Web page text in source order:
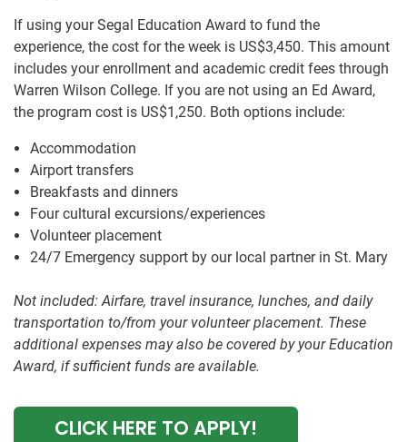
If using your Segal Education Award to fund the
experience, the cost for the week is US$3,450. This amount
includes your enrollment and academic credit fees through
Warren Wilson College. If you are not using an Ed Award,
the program cost is US$1,250. Both options include:
Accommodation
Airport transfers
Breakfasts and dinners
Four cultural excursions/experiences
Volunteer placement
24/7 Emergency support by our local partner in St. Mary
Not included: Airfare, travel insurance, lunches, and daily
transportation to/from your volunteer placement. These
additional expenses may also be covered by your Education
Award, if sufficient funds are available.
CLICK HERE TO APPLY!